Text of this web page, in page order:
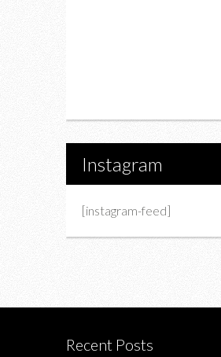
Instagram
[instagram-feed]
Recent Posts